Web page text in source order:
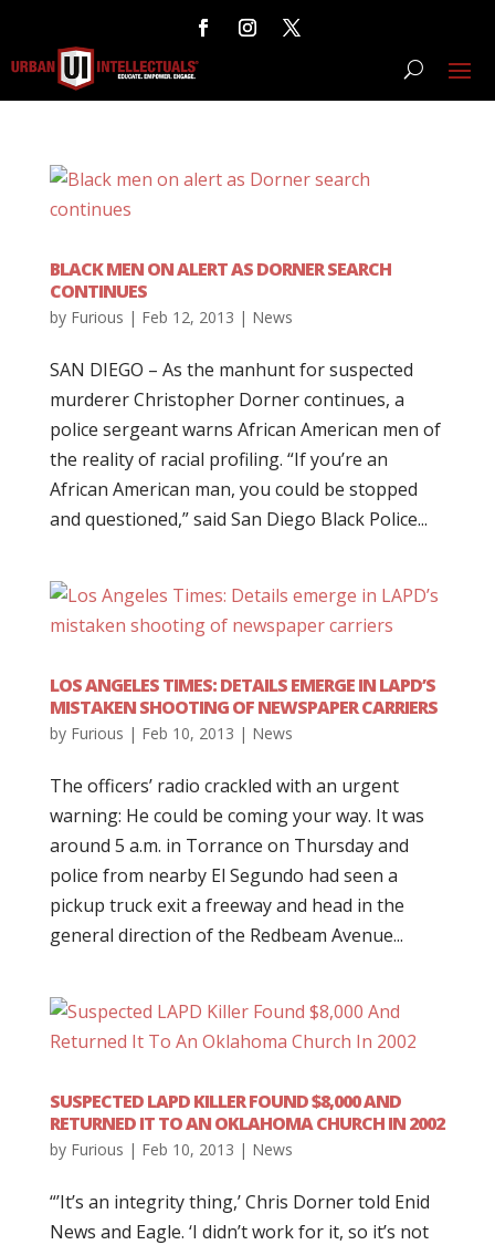
BLACK MEN ON ALERT AS DORNER SEARCH
CONTINUES
by Furious | Feb 12, 2013 | News
SAN DIEGO – As the manhunt for suspected
murderer Christopher Dorner continues, a
police sergeant warns African American men of
the reality of racial profiling. “If you’re an
African American man, you could be stopped
and questioned,” said San Diego Black Police...
LOS ANGELES TIMES: DETAILS EMERGE IN LAPD’S
MISTAKEN SHOOTING OF NEWSPAPER CARRIERS
by Furious | Feb 10, 2013 | News
The officers’ radio crackled with an urgent
warning: He could be coming your way. It was
around 5 a.m. in Torrance on Thursday and
police from nearby El Segundo had seen a
pickup truck exit a freeway and head in the
general direction of the Redbeam Avenue...
SUSPECTED LAPD KILLER FOUND $8,000 AND
RETURNED IT TO AN OKLAHOMA CHURCH IN 2002
by Furious | Feb 10, 2013 | News
“’It’s an integrity thing,’ Chris Dorner told Enid
News and Eagle. ‘I didn’t work for it, so it’s not